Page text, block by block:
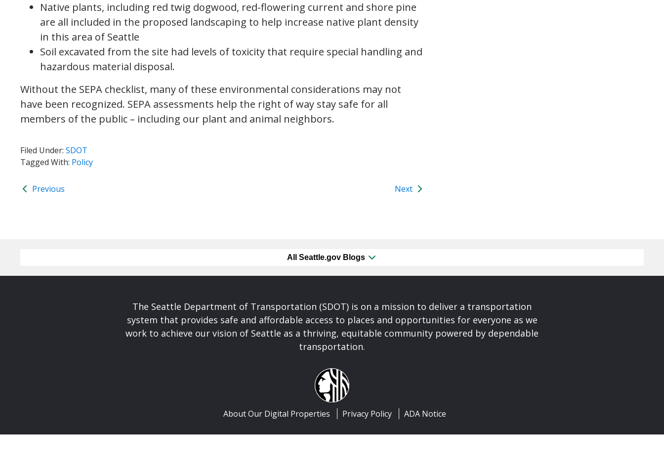
Native plants, including red twig dogwood, red-flowering current and shore pine
are all included in the proposed landscaping to help increase native plant density
in this area of Seattle
Soil excavated from the site had levels of toxicity that require special handling and
hazardous material disposal.
Without the SEPA checklist, many of these environmental considerations may not
have been recognized. SEPA assessments help the right of way stay safe for all
members of the public – including our plant and animal neighbors.
Filed Under: SDOT
Tagged With: Policy
Previous Next
All Seattle.gov Blogs
The Seattle Department of Transportation (SDOT) is on a mission to deliver a transportation
system that provides safe and affordable access to places and opportunities for everyone as we
work to achieve our vision of Seattle as a thriving, equitable community powered by dependable
transportation.
About Our Digital Properties Privacy Policy ADA Notice